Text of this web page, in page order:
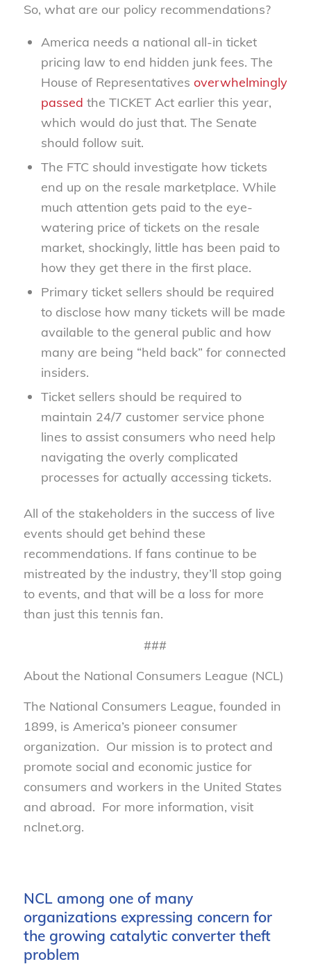
So, what are our policy recommendations?
America needs a national all-in ticket
pricing law to end hidden junk fees. The
House of Representatives overwhelmingly
passed the TICKET Act earlier this year,
which would do just that. The Senate
should follow suit.
The FTC should investigate how tickets
end up on the resale marketplace. While
much attention gets paid to the eye-
watering price of tickets on the resale
market, shockingly, little has been paid to
how they get there in the first place.
Primary ticket sellers should be required
to disclose how many tickets will be made
available to the general public and how
many are being “held back” for connected
insiders.
Ticket sellers should be required to
maintain 24/7 customer service phone
lines to assist consumers who need help
navigating the overly complicated
processes for actually accessing tickets.
All of the stakeholders in the success of live
events should get behind these
recommendations. If fans continue to be
mistreated by the industry, they’ll stop going
to events, and that will be a loss for more
than just this tennis fan.
###
About the National Consumers League (NCL)
The National Consumers League, founded in
1899, is America’s pioneer consumer
organization. Our mission is to protect and
promote social and economic justice for
consumers and workers in the United States
and abroad. For more information, visit
nclnet.org.
NCL among one of many
organizations expressing concern for
the growing catalytic converter theft
problem